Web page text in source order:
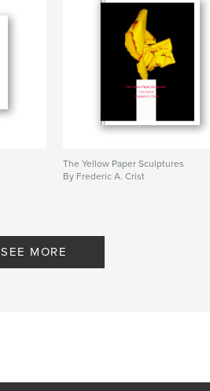
The Yellow Paper Sculptures
By Frederic A. Crist
SEE MORE